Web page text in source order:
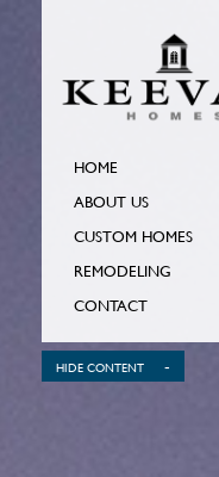
HOME
ABOUT US
CUSTOM HOMES
REMODELING
CONTACT
HIDE CONTENT -